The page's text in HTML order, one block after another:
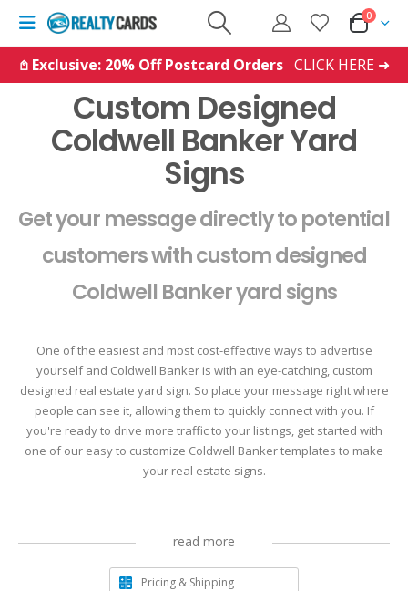
0
𖤘 Exclusive: 20% Off Postcard Orders CLICK HERE ➜
Custom Designed
Coldwell Banker Yard
Signs
Get your message directly to potential
customers with custom designed
Coldwell Banker yard signs
One of the easiest and most cost-effective ways to advertise
yourself and Coldwell Banker is with an eye-catching, custom
designed real estate yard sign. So place your message right where
people can see it, allowing them to quickly connect with you. If
you're ready to drive more traffic to your listings, get started with
one of our easy to customize Coldwell Banker templates to make
your real estate signs.
read more
Pricing & Shipping